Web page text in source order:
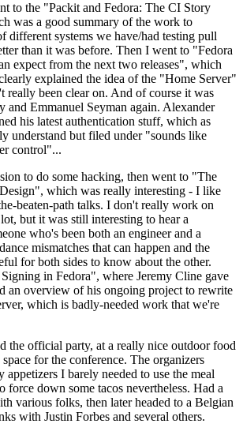
to the "Packit and Fedora: The CI Story
was a good summary of the work to
different systems we have/had testing pull
than it was before. Then I went to "Fedora
expect from the next two releases", which
explained the idea of the "Home Server"
really been clear on. And of course it was
and Emmanuel Seyman again. Alexander
his latest authentication stuff, which as
understand but filed under "sounds like
control"...
to do some hacking, then went to "The
which was really interesting - I like
beaten-path talks. I don't really work on
but it was still interesting to hear a
who's been both an engineer and a
mismatches that can happen and the
for both sides to know about the other.
in Fedora", where Jeremy Cline gave
an overview of his ongoing project to rewrite
which is badly-needed work that we're
the official party, at a really nice outdoor food
for the conference. The organizers
appetizers I barely needed to use the meal
force down some tacos nevertheless. Had a
various folks, then later headed to a Belgian
with Justin Forbes and several others.